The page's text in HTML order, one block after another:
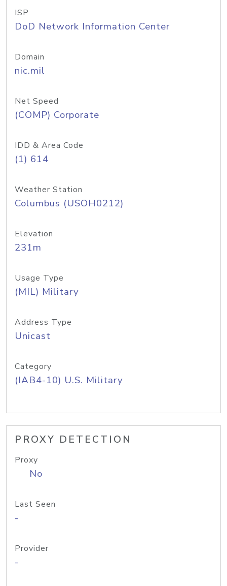
ISP
DoD Network Information Center
Domain
nic.mil
Net Speed
(COMP) Corporate
IDD & Area Code
(1) 614
Weather Station
Columbus (USOH0212)
Elevation
231m
Usage Type
(MIL) Military
Address Type
Unicast
Category
(IAB4-10) U.S. Military
PROXY DETECTION
Proxy
No
Last Seen
-
Provider
-